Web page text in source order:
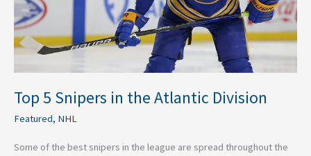
Top 5 Snipers in the Atlantic Division
Featured, NHL
Some of the best snipers in the league are spread throughout the